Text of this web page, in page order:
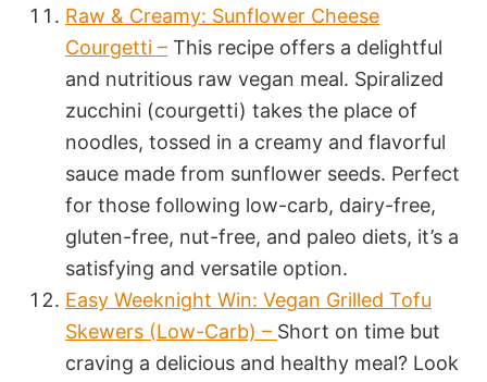
Raw & Creamy: Sunflower Cheese
Courgetti – This recipe offers a delightful
and nutritious raw vegan meal. Spiralized
zucchini (courgetti) takes the place of
noodles, tossed in a creamy and flavorful
sauce made from sunflower seeds. Perfect
for those following low-carb, dairy-free,
gluten-free, nut-free, and paleo diets, it’s a
satisfying and versatile option.
Easy Weeknight Win: Vegan Grilled Tofu
Skewers (Low-Carb) – Short on time but
craving a delicious and healthy meal? Look